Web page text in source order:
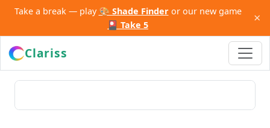
Take a break — play 🎨 Shade Finderor our new game
🎴 Take 5
×
Clariss